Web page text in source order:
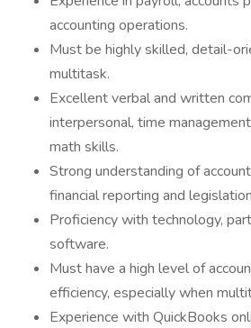
accounting operations.
Must be highly skilled, detail-
multitask.
Excellent verbal and written
interpersonal, time
math skills.
Strong understanding of
financial reporting and
Proficiency with technology,
software.
Must have a high level of
efficiency, especially when
Experience with QuickBooks